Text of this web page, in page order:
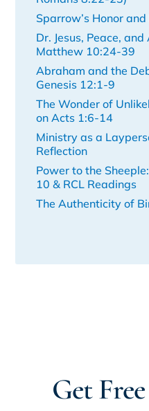
Sparrow’s Honor
Dr. Jesus, Peace,
Matthew 10:24-39
Abraham and the
Genesis 12:1-9
The Wonder of
on Acts 1:6-14
Ministry as a
Reflection
Power to the
10 & RCL Readings
The Authenticity of
Get